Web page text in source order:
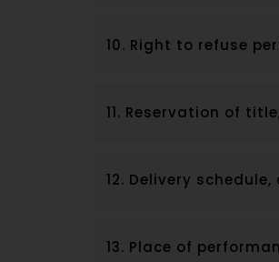
10. Right to refuse
11. Reservation of
12. Delivery
13. Place of